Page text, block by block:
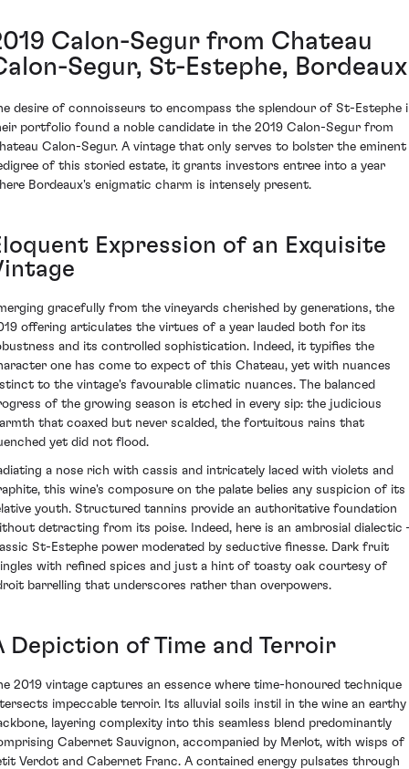
Calon-Segur from Chateau
Segur, St-Estephe, Bordeaux
desire of connoisseurs to encompass the splendour of St-Estephe
portfolio found a noble candidate in the 2019 Calon-Segur from
Calon-Segur. A vintage that only serves to bolster the eminent
of this storied estate, it grants investors entree into a year
Bordeaux's enigmatic charm is intensely present.
Expression of an Exquisite
gracefully from the vineyards cherished by generations, the
offering articulates the virtues of a year lauded both for its
and its controlled sophistication. Indeed, it typifies the
one has come to expect of this Chateau, yet with nuances
to the vintage's favourable climatic nuances. The balanced
of the growing season is etched in every sip: the judicious
that coaxed but never scalded, the fortuitous rains that
yet did not flood.
a nose rich with cassis and intricately laced with violets and
this wine's composure on the palate belies any suspicion of its
youth. Structured tannins provide an authoritative foundation
detracting from its poise. Indeed, here is an ambrosial dialectic
St-Estephe power moderated by seductive finesse. Dark fruit
with refined spices and just a hint of toasty oak courtesy of
barrelling that underscores rather than overpowers.
Depiction of Time and Terroir
2019 vintage captures an essence where time-honoured technique
impeccable terroir. Its alluvial soils instil in the wine an earthy
layering complexity into this seamless blend predominantly
Cabernet Sauvignon, accompanied by Merlot, with wisps of
Verdot and Cabernet Franc. A contained energy pulsates through